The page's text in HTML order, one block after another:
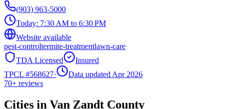
(903) 963-5000
Today: 7:30 AM to 6:30 PM
Website available
pest-controltermite-treatmentlawn-care
TDA Licensed
Insured
TPCL #568627·
Data updated Apr 2026
70+ reviews
Cities in Van Zandt County